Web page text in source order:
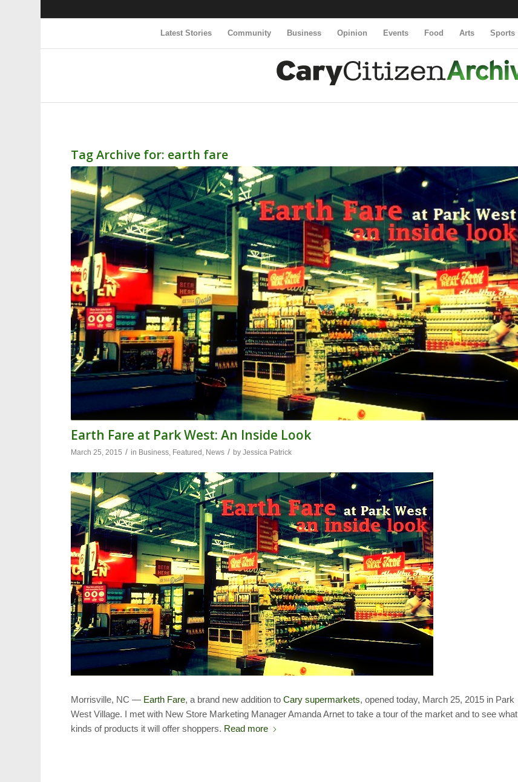
Latest Stories Community Business Opinion Events Food Arts Sports
Tag Archive for: earth fare
Earth Fare at Park West: An Inside Look
March 25, 2015 / in Business, Featured , News / byJessica Patrick
Morrisville, NC — Earth Fare, a brand new addition toCary supermarkets, opened today, March 25, 2015 in Park
West Village. I met with New Store Marketing Manager Amanda Arnet to take a tour of the market and to see what
kinds of products it will offer shoppers. Read more